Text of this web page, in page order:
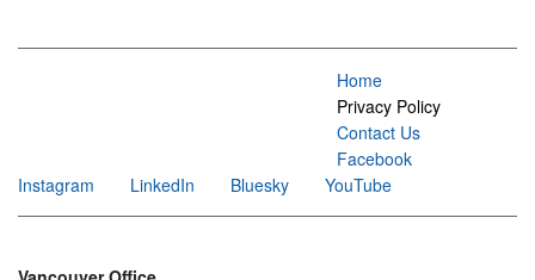
Home
Privacy Policy
Contact Us
Facebook
Instagram
LinkedIn Bluesky YouTube